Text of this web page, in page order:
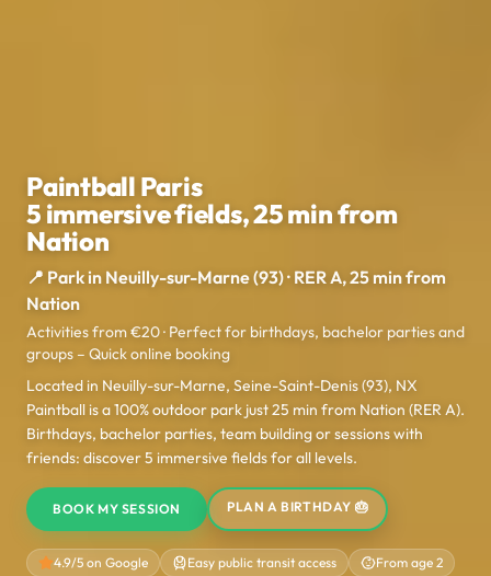
Paintball Paris
5 immersive fields, 25 min from
Nation
📍 Park in Neuilly-sur-Marne (93) · RER A, 25 min from
Nation
Activities from €20 · Perfect for birthdays, bachelor parties and
groups – Quick online booking
Located in Neuilly-sur-Marne, Seine-Saint-Denis (93), NX
Paintball is a 100% outdoor park just 25 min from Nation (RER A).
Birthdays, bachelor parties, team building or sessions with
friends: discover 5 immersive fields for all levels.
BOOK MY SESSION PLAN A BIRTHDAY 🎂
4.9/5 on Google Easy public transit access From age 2